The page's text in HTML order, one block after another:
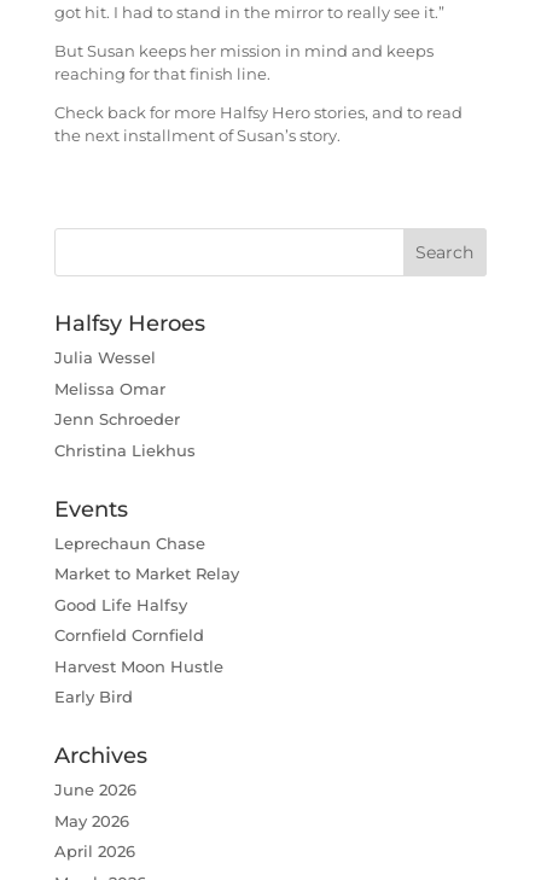
got hit. I had to stand in the mirror to really see it.”
But Susan keeps her mission in mind and keeps
reaching for that finish line.
Check back for more Halfsy Hero stories, and to read
the next installment of Susan’s story.
Halfsy Heroes
Julia Wessel
Melissa Omar
Jenn Schroeder
Christina Liekhus
Events
Leprechaun Chase
Market to Market Relay
Good Life Halfsy
Cornfield Cornfield
Harvest Moon Hustle
Early Bird
Archives
June 2026
May 2026
April 2026